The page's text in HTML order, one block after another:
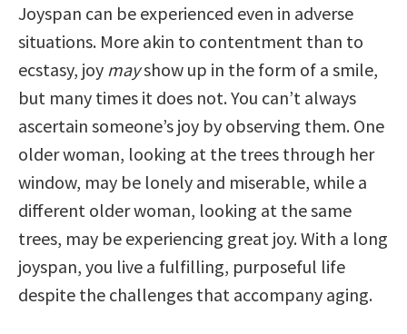
Joyspan can be experienced even in adverse
situations. More akin to contentment than to
ecstasy, joy mayshow up in the form of a smile,
but many times it does not. You can’t always
ascertain someone’s joy by observing them. One
older woman, looking at the trees through her
window, may be lonely and miserable, while a
different older woman, looking at the same
trees, may be experiencing great joy. With a long
joyspan, you live a fulfilling, purposeful life
despite the challenges that accompany aging.